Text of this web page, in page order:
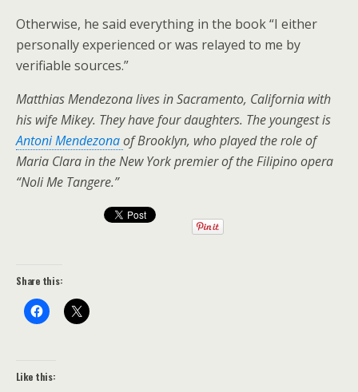
Otherwise, he said everything in the book “I either
personally experienced or was relayed to me by
verifiable sources.”
Matthias Mendezona lives in Sacramento, California with
his wife Mikey. They have four daughters. The youngest is
Antoni Mendezonaof Brooklyn, who played the role of
Maria Clara in the New York premier of the Filipino opera
“Noli Me Tangere.”
Share this:
Like this: